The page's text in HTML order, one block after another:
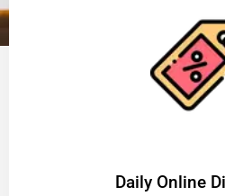
​Daily Online